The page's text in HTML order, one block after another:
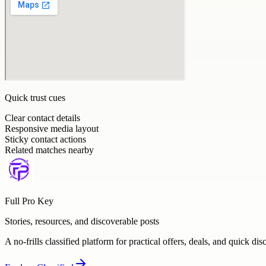
Quick trust cues
Clear contact details
Responsive media layout
Sticky contact actions
Related matches nearby
Full Pro Key
Stories, resources, and discoverable posts
A no-frills classified platform for practical offers, deals, and quick